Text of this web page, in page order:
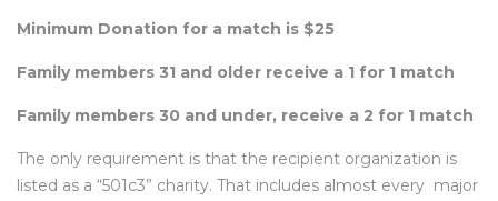
Minimum Donation for a match is $25
Family members 31 and older receive a 1 for 1 match
Family members 30 and under, receive a 2 for 1 match
The only requirement is that the recipient organization is
listed as a “501c3” charity. That includes almost every major